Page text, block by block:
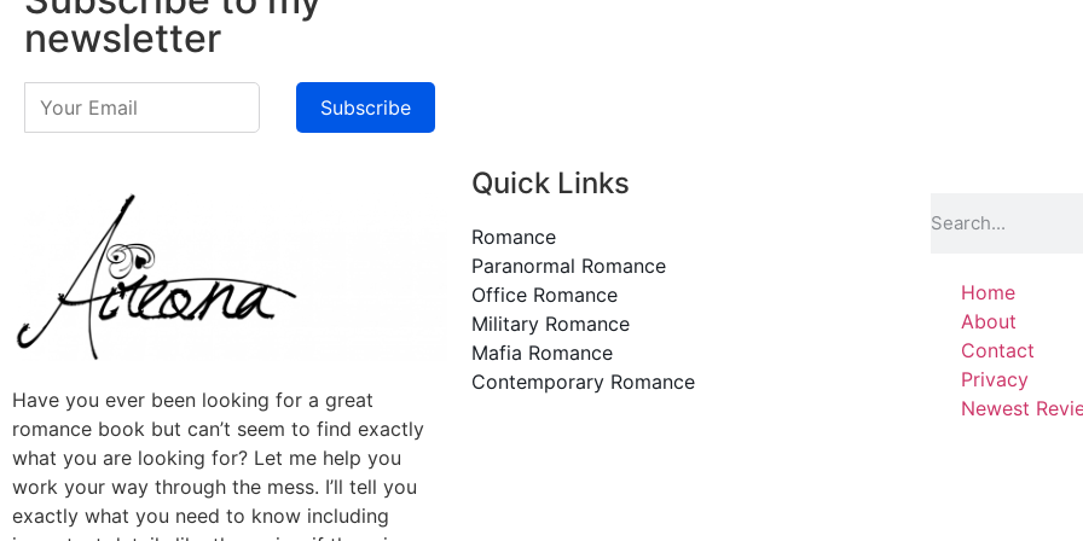
newsletter
Subscribe
Have you ever been looking for a great
romance book but can’t seem to find exactly
what you are looking for? Let me help you
work your way through the mess. I’ll tell you
exactly what you need to know including
Quick Links
Romance
Paranormal Romance
Office Romance
Military Romance
Mafia Romance
Contemporary Romance
Home
About
Contact
Privacy
Newest